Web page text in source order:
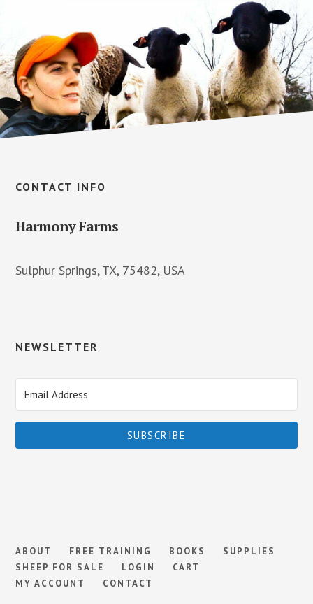
CONTACT INFO
Harmony Farms
Sulphur Springs, TX, 75482, USA
NEWSLETTER
SUBSCRIBE
ABOUT FREE TRAINING BOOKS
SUPPLIES
SHEEP FOR SALE
LOGIN
CART
MY ACCOUNT
CONTACT